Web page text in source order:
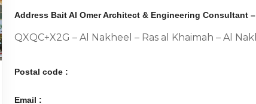
Address Bait Al Omer Architect & Engineering Consultant
QXQC+X2G – Al Nakheel – Ras al Khaimah – Al
Postal code :
Email :